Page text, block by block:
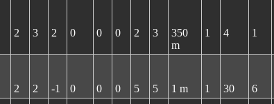
2 3 2 0 0 0 2 3
350
m
1 4 1
2 2 -1 0 0 0 5 5 1 m 1 30 6